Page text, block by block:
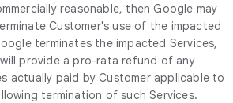
reasonable, then Google may
Customer's use of the impacted
terminates the impacted Services,
provide a pro-rata refund of any
actually paid by Customer applicable to
termination of such Services.